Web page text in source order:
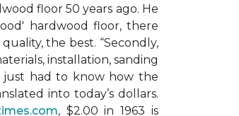
floor 50 years ago. He
hardwood floor, there
the best. “Secondly,
installation, sanding
just had to know how the
into today’s dollars.
, $2.00 in 1963 is